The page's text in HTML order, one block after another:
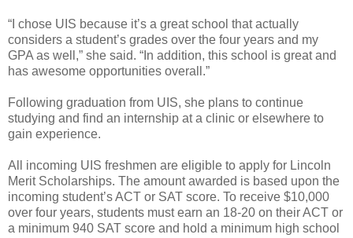
“I chose UIS because it’s a great school that actually
considers a student’s grades over the four years and my
GPA as well,” she said. “In addition, this school is great and
has awesome opportunities overall.”
Following graduation from UIS, she plans to continue
studying and find an internship at a clinic or elsewhere to
gain experience.
All incoming UIS freshmen are eligible to apply for Lincoln
Merit Scholarships. The amount awarded is based upon the
incoming student’s ACT or SAT score. To receive $10,000
over four years, students must earn an 18-20 on their ACT or
a minimum 940 SAT score and hold a minimum high school